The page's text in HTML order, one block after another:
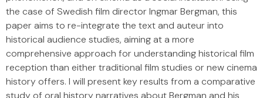
the case of Swedish film director Ingmar Bergman, this
paper aims to re-integrate the text and auteur into
historical audience studies, aiming at a more
comprehensive approach for understanding historical film
reception than either traditional film studies or new cinema
history offers. I will present key results from a comparative
study of oral history narratives about Bergman and his